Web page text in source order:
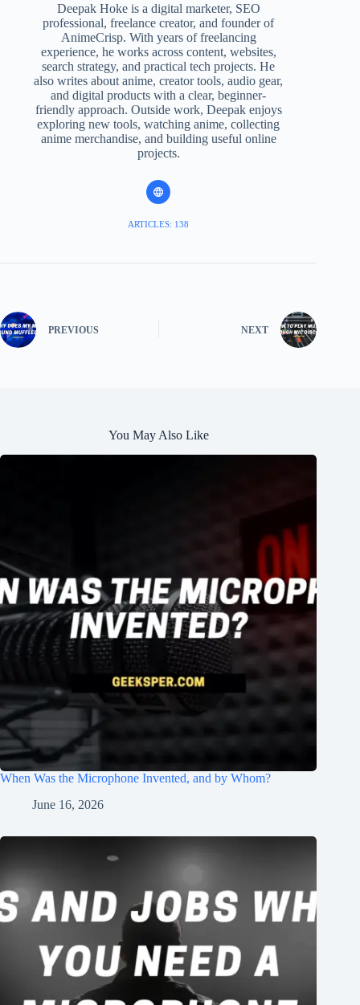
Deepak Hoke is a digital marketer, SEO
professional, freelance creator, and founder of
AnimeCrisp. With years of freelancing
experience, he works across content, websites,
search strategy, and practical tech projects. He
also writes about anime, creator tools, audio gear,
and digital products with a clear, beginner-
friendly approach. Outside work, Deepak enjoys
exploring new tools, watching anime, collecting
anime merchandise, and building useful online
projects.
ARTICLES: 138
PREVIOUS NEXT
You May Also Like
When Was the Microphone Invented, and by Whom?
June 16, 2026